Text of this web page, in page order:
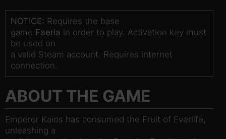
NOTICE: Requires the base
game Faeria in order to play. Activation key must
be used on
a valid Steam account. Requires internet
connection.
ABOUT THE GAME
Emperor Kaios has consumed the Fruit of Everlife,
unleashing a